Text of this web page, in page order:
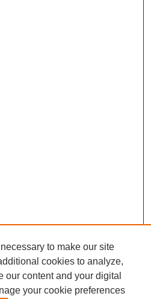
to make our site
cookies to analyze,
our content and your digital
your cookie preferences